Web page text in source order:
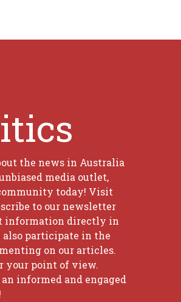
the news in Australia
media outlet,
today! Visit
to our newsletter
information directly in
also participate in the
on our articles.
your point of view.
informed and engaged